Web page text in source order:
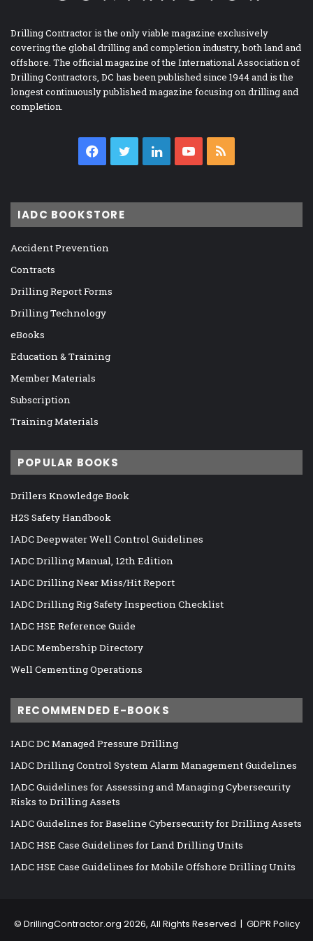
Drilling Contractor is the only viable magazine exclusively
covering the global drilling and completion industry, both land and
offshore. The official magazine of the International Association of
Drilling Contractors, DC has been published since 1944 and is the
longest continuously published magazine focusing on drilling and
completion.
Facebook
TwitterLinkedInYouTube
IADC BOOKSTORE
Accident Prevention
Contracts
Drilling Report Forms
Drilling Technology
eBooks
Education & Training
Member Materials
Subscription
Training Materials
POPULAR BOOKS
Drillers Knowledge Book
H2S Safety Handbook
IADC Deepwater Well Control Guidelines
IADC Drilling Manual, 12th Edition
IADC Drilling Near Miss/Hit Report
IADC Drilling Rig Safety Inspection Checklist
IADC HSE Reference Guide
IADC Membership Directory
Well Cementing Operations
RECOMMENDED E-BOOKS
IADC DC Managed Pressure Drilling
IADC Drilling Control System Alarm Management Guidelines
IADC Guidelines for Assessing and Managing Cybersecurity
Risks to Drilling Assets
IADC Guidelines for Baseline Cybersecurity for Drilling Assets
IADC HSE Case Guidelines for Land Drilling Units
IADC HSE Case Guidelines for Mobile Offshore Drilling Units
© DrillingContractor.org 2026, All Rights Reserved | GDPR Policy